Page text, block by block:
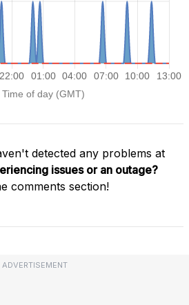
detected any problems at
issues or an outage?
comments section!
ADVERTISEMENT